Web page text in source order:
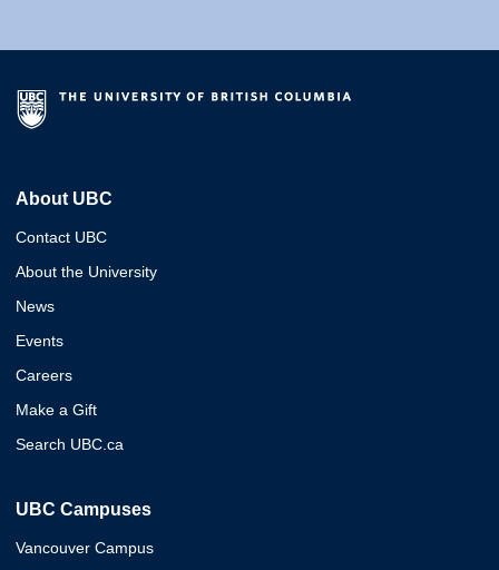
About UBC
Contact UBC
About the University
News
Events
Careers
Make a Gift
Search UBC.ca
UBC Campuses
Vancouver Campus